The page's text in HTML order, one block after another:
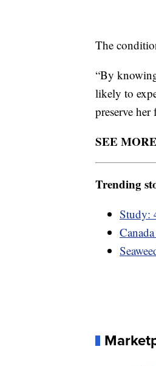
The
“By
likely to
preserve
SEE
Trending
Study: